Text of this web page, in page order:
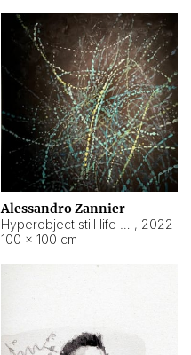
Alessandro Zannier
, 2022
100 × 100 cm